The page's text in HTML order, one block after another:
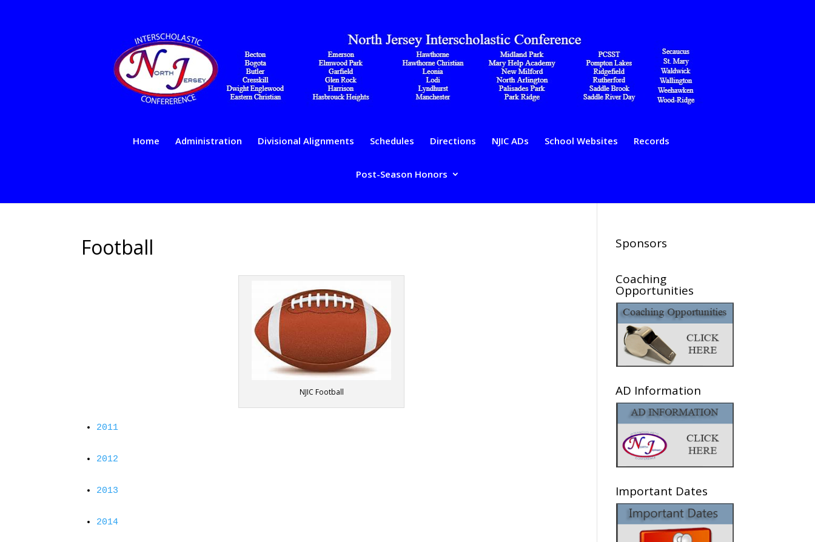
Home Administration Divisional Alignments Schedules Directions NJIC ADs School Websites Records
Post-Season Honors
Football
NJIC Football
2011
2012
2013
2014
Sponsors
Coaching
Opportunities
AD Information
Important Dates